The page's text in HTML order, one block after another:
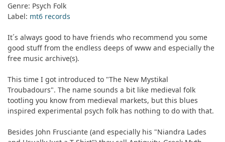
Genre: Psych Folk
Label: mt6 records
It´s always good to have friends who recommend you some
good stuff from the endless deeps of www and especially the
free music archive(s).
This time I got introduced to "The New Mystikal
Troubadours". The name sounds a bit like medieval folk
tootling you know from medieval markets, but this blues
inspired experimental psych folk has nothing to do with that.
Besides John Frusciante (and especially his "Niandra Lades